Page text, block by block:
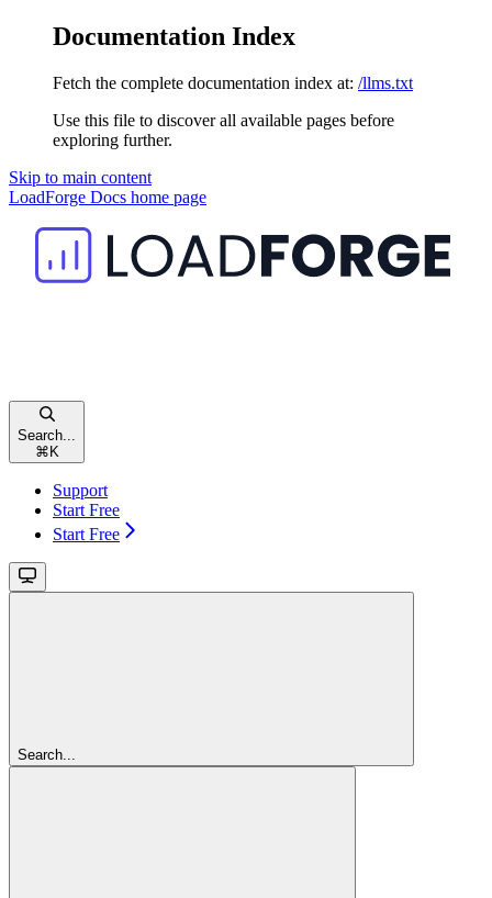
Documentation Index
Fetch the complete documentation index at: /llms.txt
Use this file to discover all available pages before
exploring further.
Skip to main content
LoadForge Docs home page
Search...
⌘ K
Support
Start Free
Start Free
Search...